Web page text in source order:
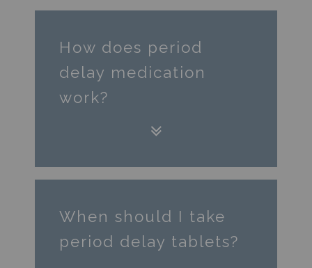
How does period
delay medication
work?
When should I take
period delay tablets?